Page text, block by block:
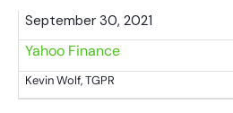
September 30, 2021
Yahoo Finance
Kevin Wolf, TGPR